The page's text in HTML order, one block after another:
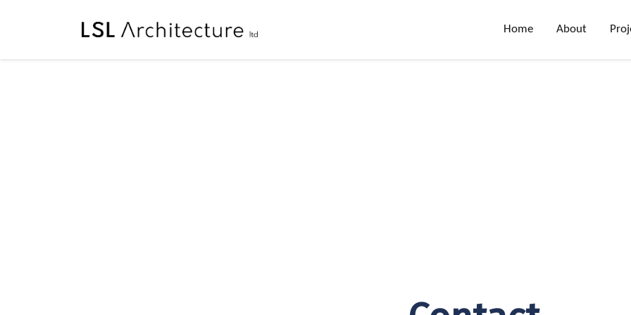
Home About